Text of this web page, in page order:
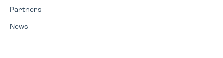
Partners
News